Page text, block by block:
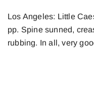
Los Angeles: Little
pp. Spine sunned,
rubbing. In all, very